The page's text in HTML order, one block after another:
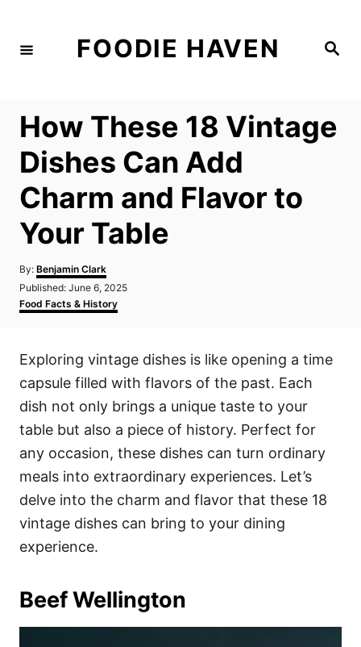
S
FOODIE HAVEN
How These 18 Vintage
Dishes Can Add
Charm and Flavor to
Your Table
By: A
u
h
Benjamin Clark
P
o
s
d
n
Published: June 6, 2025
C
a
g
r
i
s
Food Facts & History
Exploring vintage dishes is like opening a time
capsule filled with flavors of the past. Each
dish not only brings a unique taste to your
table but also a piece of history. Perfect for
any occasion, these dishes can turn ordinary
meals into extraordinary experiences. Let’s
delve into the charm and flavor that these 18
vintage dishes can bring to your dining
experience.
Beef Wellington